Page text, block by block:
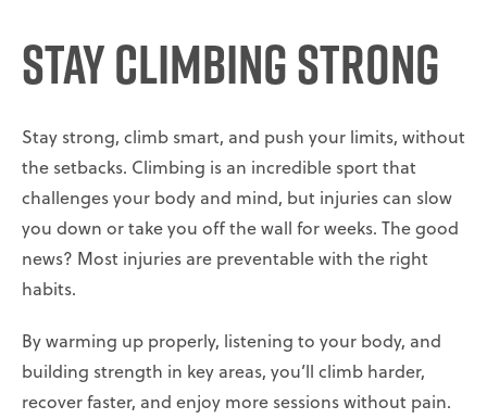
Stay Climbing Strong
Stay strong, climb smart, and push your limits, without
the setbacks. Climbing is an incredible sport that
challenges your body and mind, but injuries can slow
you down or take you off the wall for weeks. The good
news? Most injuries are preventable with the right
habits.
By warming up properly, listening to your body, and
building strength in key areas, you’ll climb harder,
recover faster, and enjoy more sessions without pain.